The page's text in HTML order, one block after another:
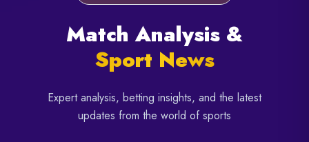
Match Analysis &
Sport News
Expert analysis, betting insights, and the latest
updates from the world of sports
Netherlands
Morocco:
World Cup
Knockout
Liverpool
Four
Siege at
Munich
Allianz
Arena
Rematch